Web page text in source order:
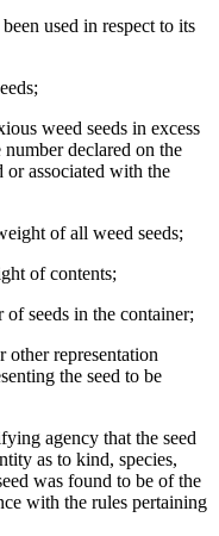
used in respect to its
weed seeds in excess
declared on the
or associated with the
of all weed seeds;
of contents;
of seeds in the container;
other representation
the seed to be
agency that the seed
as to kind, species,
was found to be of the
with the rules pertaining